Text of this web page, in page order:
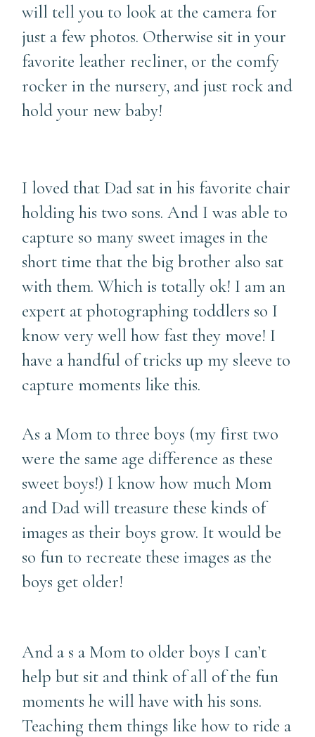
will tell you to look at the camera for
just a few photos. Otherwise sit in your
favorite leather recliner, or the comfy
rocker in the nursery, and just rock and
hold your new baby!
I loved that Dad sat in his favorite chair
holding his two sons. And I was able to
capture so many sweet images in the
short time that the big brother also sat
with them. Which is totally ok! I am an
expert at photographing toddlers so I
know very well how fast they move! I
have a handful of tricks up my sleeve to
capture moments like this.
As a Mom to three boys (my first two
were the same age difference as these
sweet boys!) I know how much Mom
and Dad will treasure these kinds of
images as their boys grow. It would be
so fun to recreate these images as the
boys get older!
And a s a Mom to older boys I can’t
help but sit and think of all of the fun
moments he will have with his sons.
Teaching them things like how to ride a